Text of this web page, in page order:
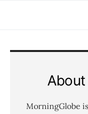
MorningGlobe